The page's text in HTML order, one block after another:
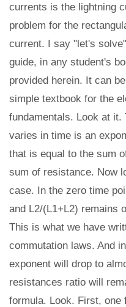
currents is the lightning
problem for the
current. I say "let's
guide, in any student's
provided herein. It can
simple textbook for the
fundamentals. Look at it.
varies in time is an
that is equal to the sum
sum of resistance. Now
case. In the zero time
and L2/(L1+L2) remains
This is what we have
commutation laws. And
exponent will drop to
resistances ratio will
formula. Look. First, one